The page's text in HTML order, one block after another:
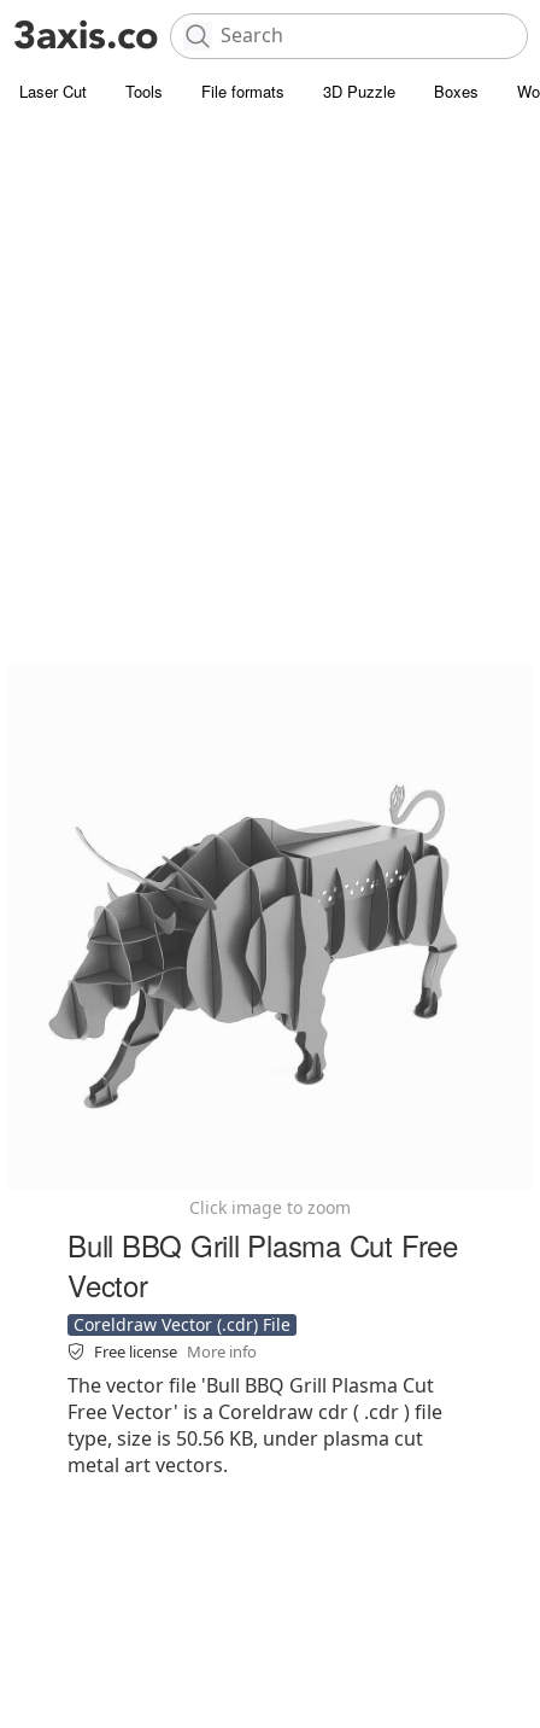
Laser Cut Tools File formats 3D Puzzle Boxes
Click image to zoom
Bull BBQ Grill Plasma Cut Free
Vector
Coreldraw Vector (.cdr) File
Free license More info
The vector file 'Bull BBQ Grill Plasma Cut
Free Vector' is a Coreldraw cdr ( .cdr ) file
type, size is 50.56 KB, under plasma cut
metal art vectors.